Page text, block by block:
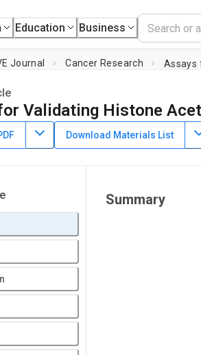
Education Business
Journal Cancer Research Assays
Validating Histone
61289 ⸱ August 6th, 2020
1,Daiqing Liao1
Download Materials List
Summary